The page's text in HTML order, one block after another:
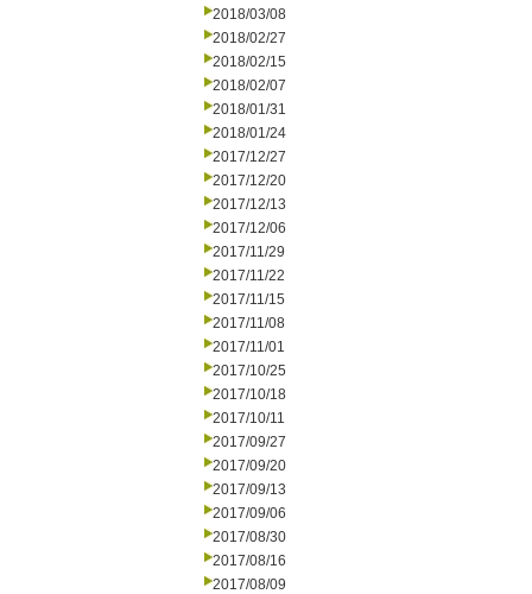
2018/03/08
2018/02/27
2018/02/15
2018/02/07
2018/01/31
2018/01/24
2017/12/27
2017/12/20
2017/12/13
2017/12/06
2017/11/29
2017/11/22
2017/11/15
2017/11/08
2017/11/01
2017/10/25
2017/10/18
2017/10/11
2017/09/27
2017/09/20
2017/09/13
2017/09/06
2017/08/30
2017/08/16
2017/08/09